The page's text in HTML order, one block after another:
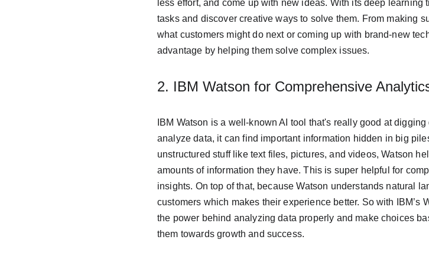
less effort, and come up with new ideas. With its deep
tasks and discover creative ways to solve them. From making
what customers might do next or coming up with brand-new
advantage by helping them solve complex issues.
2. IBM Watson for Comprehensive
IBM Watson is a well-known AI tool that's really good at
analyze data, it can find important information hidden in big
unstructured stuff like text files, pictures, and videos, Watson
amounts of information they have. This is super helpful for
insights. On top of that, because Watson understands natural
customers which makes their experience better. So with IBM’s
the power behind analyzing data properly and make choices
them towards growth and success.